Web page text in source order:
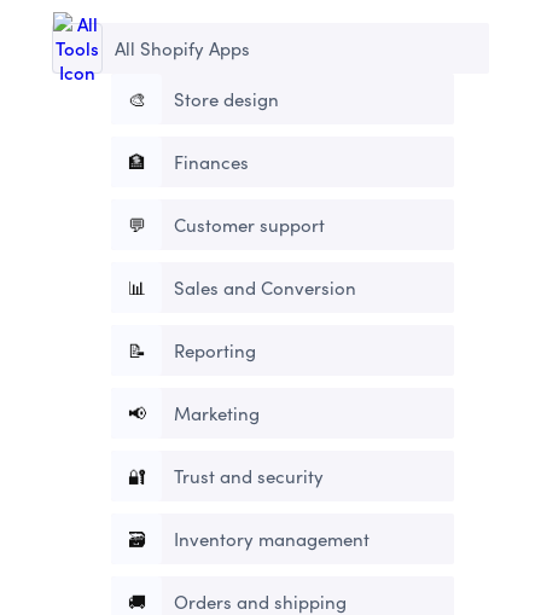
All Shopify Apps
🎨
Store design
🏦 Finances
💬 Customer support
📊 Sales and Conversion
📝 Reporting
📢 Marketing
🔐 Trust and security
🗃 Inventory management
🚚 Orders and shipping